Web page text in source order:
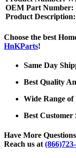
OEM Part Number:
Product Description:
Choose the best
HnKParts!
Same Day
Best Quality
Wide Range
Best Customer
Have More
Reach us at